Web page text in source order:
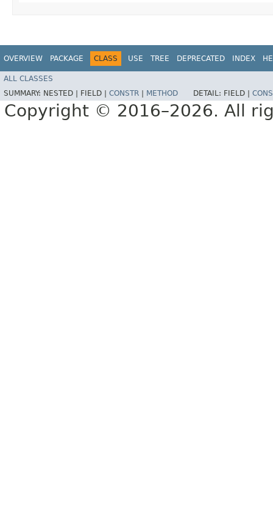
OVERVIEW PACKAGE CLASS USE TREE DEPRECATED INDEX
ALL CLASSES
SUMMARY: NESTED | FIELD | CONSTR METHOD DETAIL: FIELD |
Copyright © 2016–2026. All